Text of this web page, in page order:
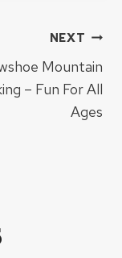
NEXT
Mountain
– Fun For All
Ages